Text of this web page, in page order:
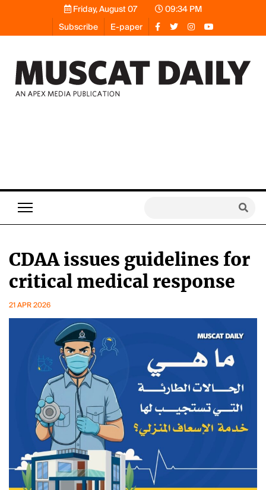
Friday, August 07
09:34 PM
Subscribe
E-paper
CDAA issues guidelines for
critical medical response
21 APR 2026